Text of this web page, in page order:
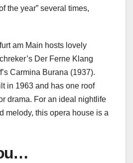
the year” several times,
am Main hosts lovely
Der Ferne Klang
Carmina Burana (1937).
in 1963 and has one roof
drama. For an ideal nightlife
melody, this opera house is a